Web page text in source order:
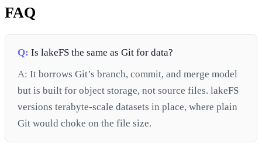
FAQ
Q: Is lakeFS the same as Git for data?
A: It borrows Git’s branch, commit, and merge model
but is built for object storage, not source files. lakeFS
versions terabyte-scale datasets in place, where plain
Git would choke on the file size.